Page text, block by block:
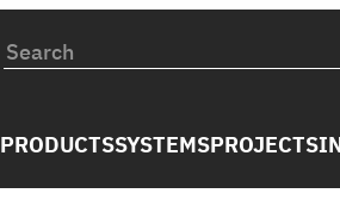
PRODUCTSSYSTEMSPROJECTS